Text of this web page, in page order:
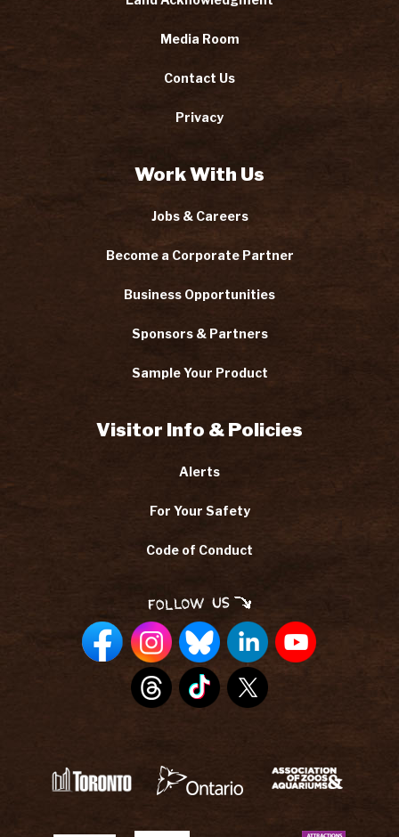
Media Room
Contact Us
Privacy
Work With Us
Jobs & Careers
Become a Corporate Partner
Business Opportunities
Sponsors & Partners
Sample Your Product
Visitor Info & Policies
Alerts
For Your Safety
Code of Conduct